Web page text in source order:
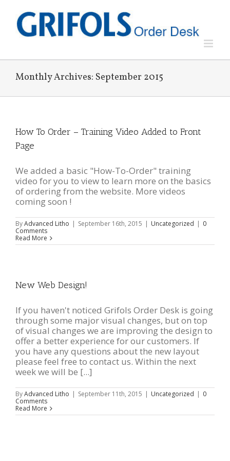
content
Monthly Archives: September 2015
How To Order – Training Video Added to Front
Page
We added a basic "How-To-Order" training
video for you to view to learn more on the basics
of ordering from the website. More videos
coming soon !
ByAdvanced Litho | September 16th, 2015 | Uncategorized | 0
Comments
Read More
New Web Design!
If you haven't noticed Grifols Order Desk is going
through some major visual changes, but on top
of visual changes we are improving the design to
offer a better experience for our customers. If
you have any questions about the new layout
please feel free to contact us. Within the next
week we will be [...]
ByAdvanced Litho | September 11th, 2015 | Uncategorized | 0
Comments
Read More